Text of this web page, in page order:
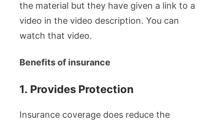
the material but they have given a link to a
video in the video description. You can
watch that video.
Benefits of insurance
1. Provides Protection
Insurance coverage does reduce the